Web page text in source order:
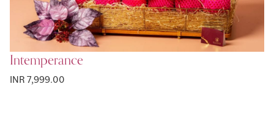
Intemperance
INR 7,999.00